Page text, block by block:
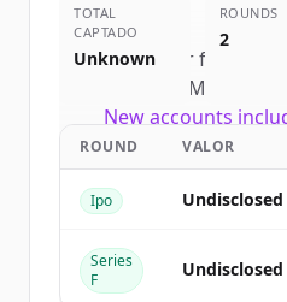
Sign up for free to
Meta
New accounts
get
Create
Já tem uma
TOTAL
CAPTADO
Unknown
ROUNDS
2
ROUND VALOR
Ipo Undisclosed
Series
F
Undisclosed